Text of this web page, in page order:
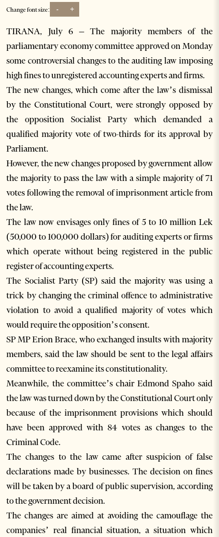
Change font size: - +
TIRANA, July 6 – The majority members of the
parliamentary economy committee approved on Monday
some controversial changes to the auditing law imposing
high fines to unregistered accounting experts and firms.
The new changes, which come after the law’s dismissal
by the Constitutional Court, were strongly opposed by
the opposition Socialist Party which demanded a
qualified majority vote of two-thirds for its approval by
Parliament.
However, the new changes proposed by government allow
the majority to pass the law with a simple majority of 71
votes following the removal of imprisonment article from
the law.
The law now envisages only fines of 5 to 10 million Lek
(50,000 to 100,000 dollars) for auditing experts or firms
which operate without being registered in the public
register of accounting experts.
The Socialist Party (SP) said the majority was using a
trick by changing the criminal offence to administrative
violation to avoid a qualified majority of votes which
would require the opposition’s consent.
SP MP Erion Brace, who exchanged insults with majority
members, said the law should be sent to the legal affairs
committee to reexamine its constitutionality.
Meanwhile, the committee’s chair Edmond Spaho said
the law was turned down by the Constitutional Court only
because of the imprisonment provisions which should
have been approved with 84 votes as changes to the
Criminal Code.
The changes to the law came after suspicion of false
declarations made by businesses. The decision on fines
will be taken by a board of public supervision, according
to the government decision.
The changes are aimed at avoiding the camouflage the
companies’ real financial situation, a situation which